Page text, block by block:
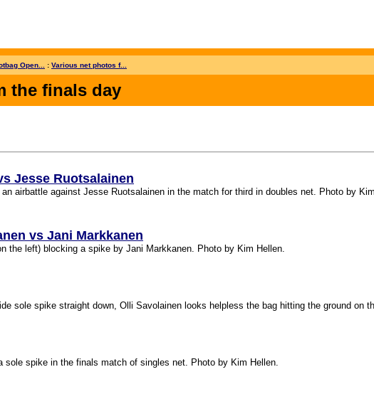
Open... : Various net photos f...
the finals day
Jesse Ruotsalainen
airbattle against Jesse Ruotsalainen in the match for third in doubles net. Photo by
vs Jani Markkanen
the left) blocking a spike by Jani Markkanen. Photo by Kim Hellen.
sole spike straight down, Olli Savolainen looks helpless the bag hitting the ground on
sole spike in the finals match of singles net. Photo by Kim Hellen.